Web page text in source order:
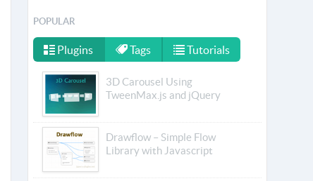
POPULAR
Plugins Tags Tutorials
3D Carousel Using
TweenMax.js and jQuery
Drawflow – Simple Flow
Library with Javascript